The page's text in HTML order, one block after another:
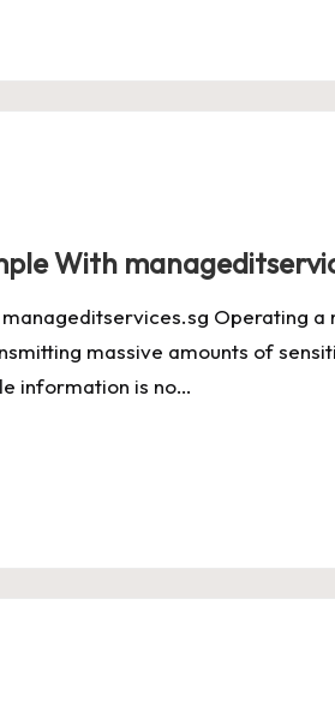
With
Operating a
massive amounts of
information is no…